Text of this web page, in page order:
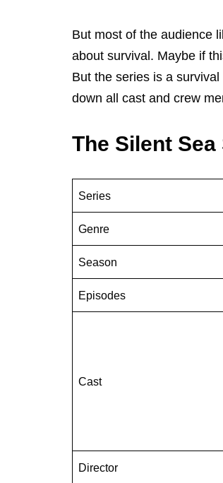
But most of the audience
about survival. Maybe if
But the series is a
down all cast and crew
The Silent
Series
Genre
Season
Episodes
Cast
Director